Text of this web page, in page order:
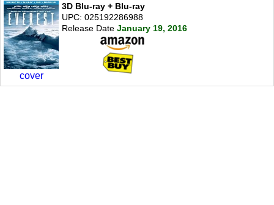
cover
3D Blu-ray + Blu-ray
UPC: 025192286988
Release Date January 19, 2016